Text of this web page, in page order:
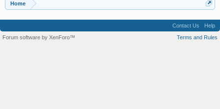
Home
Contact Us
Help
Terms and Rules
Forum software by XenForo™